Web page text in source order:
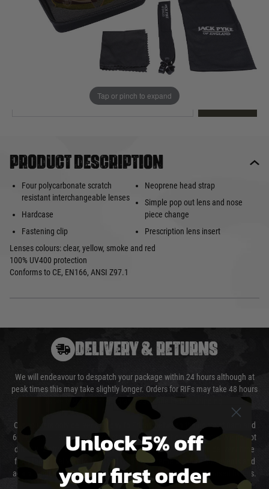
Tap or pinch to expand
loyalty points
EMAIL ME WHEN BACK IN STOCK
Product description
Four polycarbonate scratch
resistant interchangeable lenses
Hardcase
Fastening clip
Neoprene head strap
Simple pop out lens and nose
piece change
Prescription lens insert
Lenses colours: clear, yellow, smoke and red
100% UV400 protection
Conforms to CE, EN166, ANSI Z97.1
DELIVERY & RETURNS
We will endeavour to despatch your package within 24 hours although at
peak times this may take slightly longer. Orders for RIFs may take 48 hours
as we test and chronograph each rifle before shipping.
Our couriers only deliver Monday to Friday between the hours of 8am and
6pm (0800 - 1800 hours) except for local and national holidays. We do not
directly control the couriers and we cannot obtain a specific delivery time
from them. Delivery may be delayed by extreme weather and events and
again is out of our control and accept no liability for delays caused by this.
Unlock 5% off
your first order